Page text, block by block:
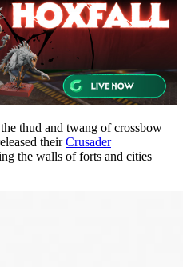
thud and twang of crossbow
theirCrusader
the walls of forts and cities